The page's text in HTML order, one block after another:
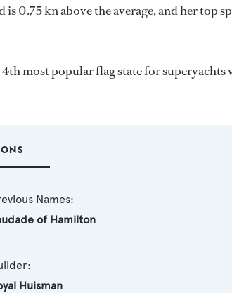
0.75 kn above the average, and her top
most popular flag state for superyachts
Names:
of Hamilton
Huisman